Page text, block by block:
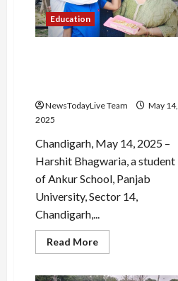
Education
NewsTodayLive Team
May 14,
2025
Chandigarh, May 14, 2025 –
Harshit Bhagwaria, a student
of Ankur School, Panjab
University, Sector 14,
Chandigarh,...
Read MoreRead
more